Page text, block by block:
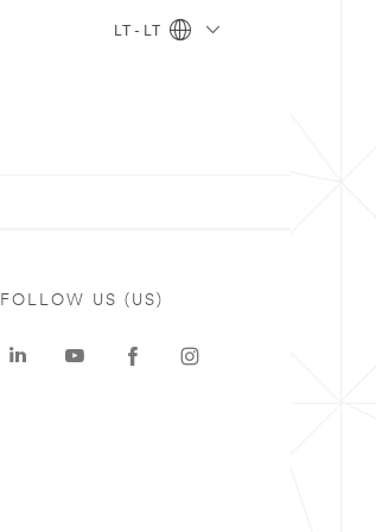
LT - LT
FOLLOW US (US)